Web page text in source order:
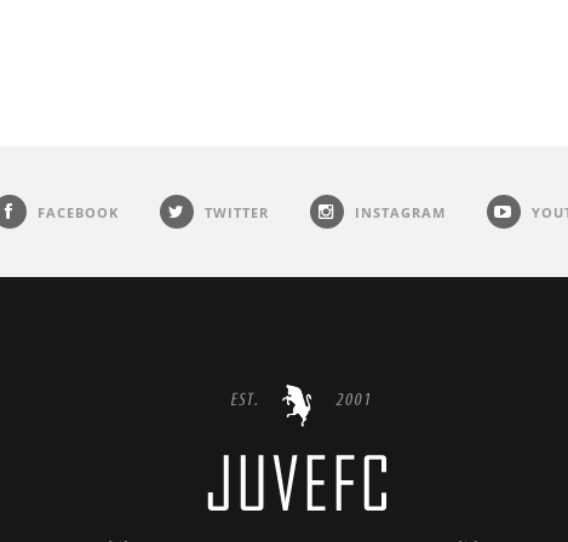
FACEBOOK TWITTER INSTAGRAM